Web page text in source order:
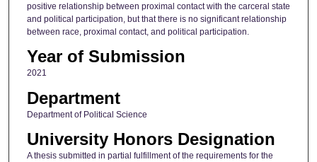
positive relationship between proximal contact with the carceral state
and political participation, but that there is no significant relationship
between race, proximal contact, and political participation.
Year of Submission
2021
Department
Department of Political Science
University Honors Designation
A thesis submitted in partial fulfillment of the requirements for the